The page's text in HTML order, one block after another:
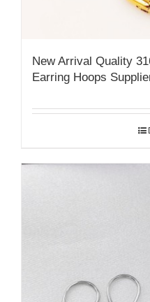
New Arrival Quality
Earring Hoops